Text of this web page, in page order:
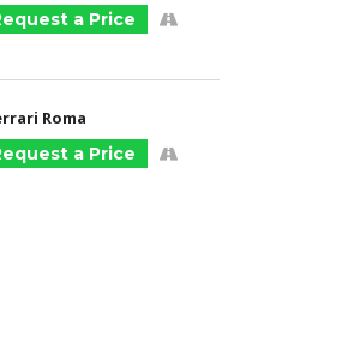
a Price
Roma
a Price